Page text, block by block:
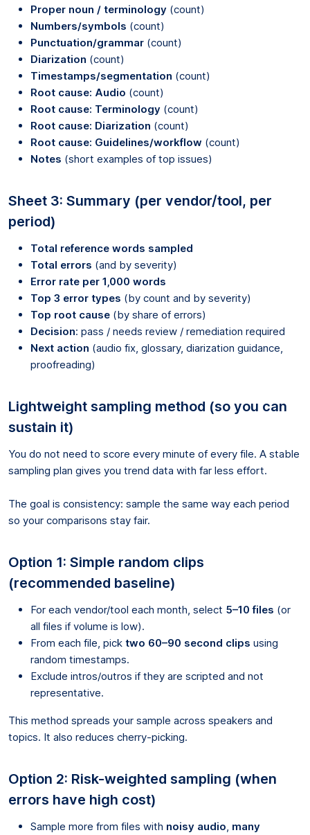
Proper noun / terminology (count)
Numbers/symbols (count)
Punctuation/grammar (count)
Diarization (count)
Timestamps/segmentation (count)
Root cause: Audio (count)
Root cause: Terminology (count)
Root cause: Diarization (count)
Root cause: Guidelines/workflow (count)
Notes (short examples of top issues)
Sheet 3: Summary (per vendor/tool, per
period)
Total reference words sampled
Total errors (and by severity)
Error rate per 1,000 words
Top 3 error types (by count and by severity)
Top root cause (by share of errors)
Decision: pass / needs review / remediation required
Next action (audio fix, glossary, diarization guidance,
proofreading)
Lightweight sampling method (so you can
sustain it)
You do not need to score every minute of every file. A stable
sampling plan gives you trend data with far less effort.
The goal is consistency: sample the same way each period
so your comparisons stay fair.
Option 1: Simple random clips
(recommended baseline)
For each vendor/tool each month, select 5–10 files (or
all files if volume is low).
From each file, pick two 60–90 second clips using
random timestamps.
Exclude intros/outros if they are scripted and not
representative.
This method spreads your sample across speakers and
topics. It also reduces cherry-picking.
Option 2: Risk-weighted sampling (when
errors have high cost)
Sample more from files with noisy audio many